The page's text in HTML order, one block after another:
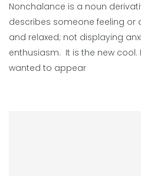
Nonchalance is a noun
describes someone feeling
and relaxed; not displaying
enthusiasm. It is the new cool.
wanted to appear